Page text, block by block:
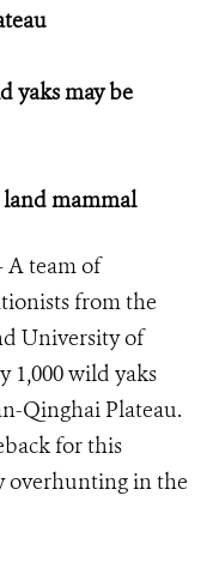
yaks may be
land mammal
A team of
from the
University of
1,000 wild yaks
Qinghai Plateau.
for this
overhunting in the